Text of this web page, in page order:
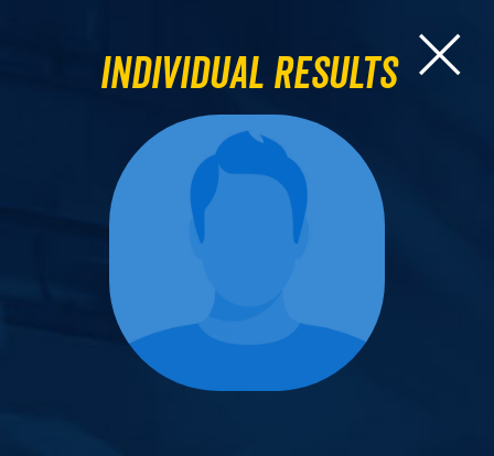
Individual Results